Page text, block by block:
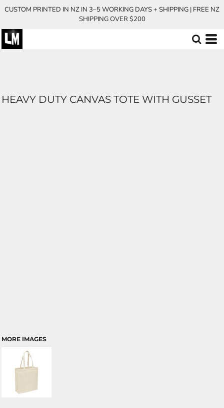
CUSTOM PRINTED IN NZ IN 3–5 WORKING DAYS + SHIPPING | FREE NZ
SHIPPING OVER $200
HEAVY DUTY CANVAS TOTE WITH GUSSET
MORE IMAGES